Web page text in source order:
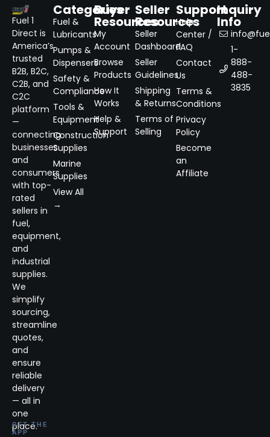
Fuel 1
Direct is
America’s
trusted
B2B, B2C,
C2B, and
C2C
platform
—
connecting
businesses
and
consumers
with top-
rated
sellers in
fuel,
equipment,
and
industrial
supplies.
We
simplify
sourcing,
streamline
quotes,
and
ensure
reliable
delivery
— all in
one
place.
GET THE
APP
Categories
Fuel &
Lubricants
Pumps &
Dispensers
Safety &
Compliance
Tools &
Equipment
Construction
Supplies
Marine
Supplies
View All
→
Buyer
Resources
My
Account
Browse
Products
How It
Works
Help &
Support
Seller
Resources
Seller
Dashboard
Seller
Guidelines
Shipping
& Returns
Terms of
Selling
Support
Help
Center /
FAQ
Contact
Us
Terms &
Conditions
Privacy
Policy
Become
an
Affiliate
Inquiry
Info
1-
888-
488-
3835